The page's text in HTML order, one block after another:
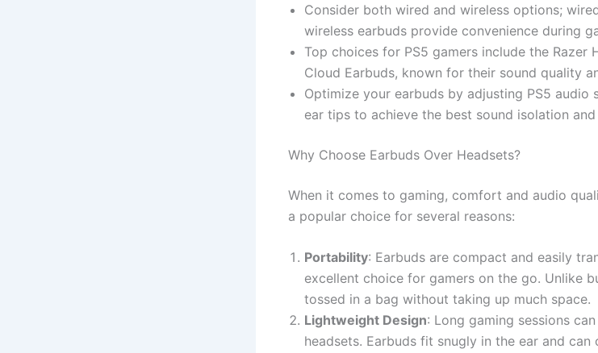
Consider both wired and wireless options;
wireless earbuds provide convenience during
Top choices for PS5 gamers include the Razer
Cloud Earbuds, known for their sound quality
Optimize your earbuds by adjusting PS5
ear tips to achieve the best sound isolation
Why Choose Earbuds Over Headsets?
When it comes to gaming, comfort and audio
a popular choice for several reasons:
Portability: Earbuds are compact and easily
excellent choice for gamers on the go. Unlike
tossed in a bag without taking up much space.
Lightweight Design: Long gaming sessions
headsets. Earbuds fit snugly in the ear and